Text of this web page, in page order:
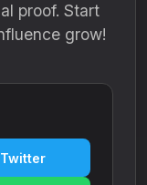
proof. Start
grow!
Twitter